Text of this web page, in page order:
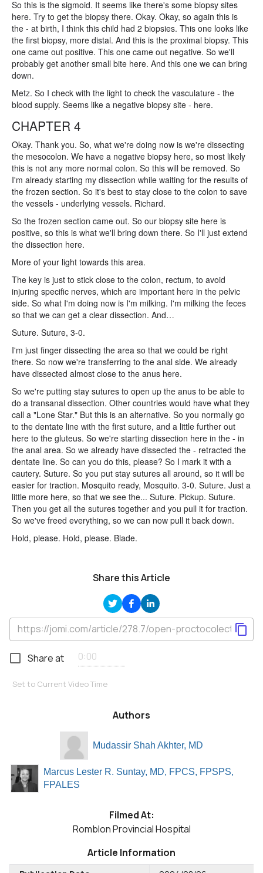
So this is the sigmoid. It seems like there's some biopsy sites
here. Try to get the biopsy there. Okay. Okay, so again this is
the - at birth, I think this child had 2 biopsies. This one looks like
the first biopsy, more distal. And this is the proximal biopsy. This
one came out positive. This one came out negative. So we'll
probably get another small bite here. And this one we can bring
down.
Metz. So I check with the light to check the vasculature - the
blood supply. Seems like a negative biopsy site - here.
CHAPTER 4
Okay. Thank you. So, what we're doing now is we're dissecting
the mesocolon. We have a negative biopsy here, so most likely
this is not any more normal colon. So this will be removed. So
I'm already starting my dissection while waiting for the results of
the frozen section. So it's best to stay close to the colon to save
the vessels - underlying vessels. Richard.
So the frozen section came out. So our biopsy site here is
positive, so this is what we'll bring down there. So I'll just extend
the dissection here.
More of your light towards this area.
The key is just to stick close to the colon, rectum, to avoid
injuring specific nerves, which are important here in the pelvic
side. So what I'm doing now is I'm milking. I'm milking the feces
so that we can get a clear dissection. And…
Suture. Suture, 3-0.
I'm just finger dissecting the area so that we could be right
there. So now we're transferring to the anal side. We already
have dissected almost close to the anus here.
So we're putting stay sutures to open up the anus to be able to
do a transanal dissection. Other countries would have what they
call a "Lone Star." But this is an alternative. So you normally go
to the dentate line with the first suture, and a little further out
here to the gluteus. So we're starting dissection here in the - in
the anal area. So we already have dissected the - retracted the
dentate line. So can you do this, please? So I mark it with a
cautery. Suture. So you put stay sutures all around, so it will be
easier for traction. Mosquito ready, Mosquito. 3-0. Suture. Just a
little more here, so that we see the... Suture. Pickup. Suture.
Then you get all the sutures together and you pull it for traction.
So we've freed everything, so we can now pull it back down.
Hold, please. Hold, please. Blade.
Share this Article
Share at
Set to Current Video Time
Authors
Mudassir Shah Akhter, MD
Marcus Lester R. Suntay, MD, FPCS, FPSPS,
FPALES
Filmed At:
Romblon Provincial Hospital
Article Information